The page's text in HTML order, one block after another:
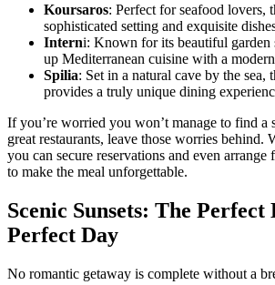
Koursaros: Perfect for seafood lovers,
sophisticated setting and exquisite
Interni: Known for its beautiful garden
up Mediterranean cuisine with a
Spilia: Set in a natural cave by the sea,
provides a truly unique dining
If you’re worried you won’t manage to find a
great restaurants, leave those worries behind.
you can secure reservations and even arrange
to make the meal unforgettable.
Scenic Sunsets: The Perfect
Perfect Day
No romantic getaway is complete without a